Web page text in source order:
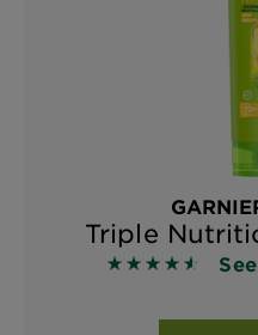
Triple
4.5663 out of 5